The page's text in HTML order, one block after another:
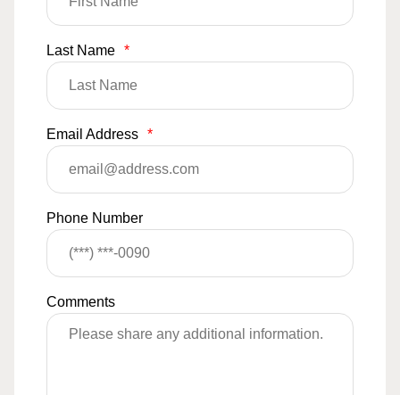
Last Name *
Email Address *
Phone Number
Comments